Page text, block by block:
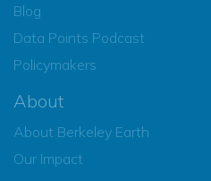
Blog
Data Points Podcast
Policymakers
About
About Berkeley Earth
Our Impact